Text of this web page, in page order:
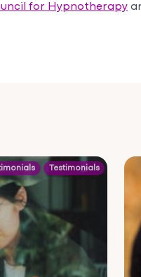
for Hypnotherapy
Testimonials